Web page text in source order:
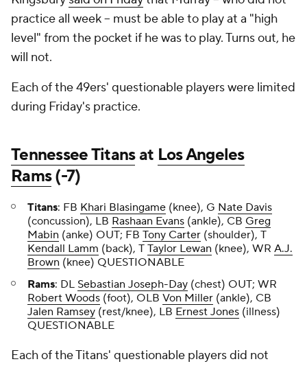
practice all week -- must be able to play at a "high
level" from the pocket if he was to play. Turns out, he
will not.
Each of the 49ers' questionable players were limited
during Friday's practice.
Tennessee Titansat Los Angeles
Rams(-7)
Titans: FB Khari Blasingame (knee), G Nate Davis
(concussion), LB Rashaan Evans (ankle), CB Greg
Mabin (anke) OUT; FB Tony Carter (shoulder), T
Kendall Lamm (back), T Taylor Lewan (knee), WR A.J.
Brown (knee) QUESTIONABLE
Rams: DL Sebastian Joseph-Day (chest) OUT; WR
Robert Woods (foot), OLB Von Miller (ankle), CB
Jalen Ramsey (rest/knee), LB Ernest Jones (illness)
QUESTIONABLE
Each of the Titans' questionable players did not